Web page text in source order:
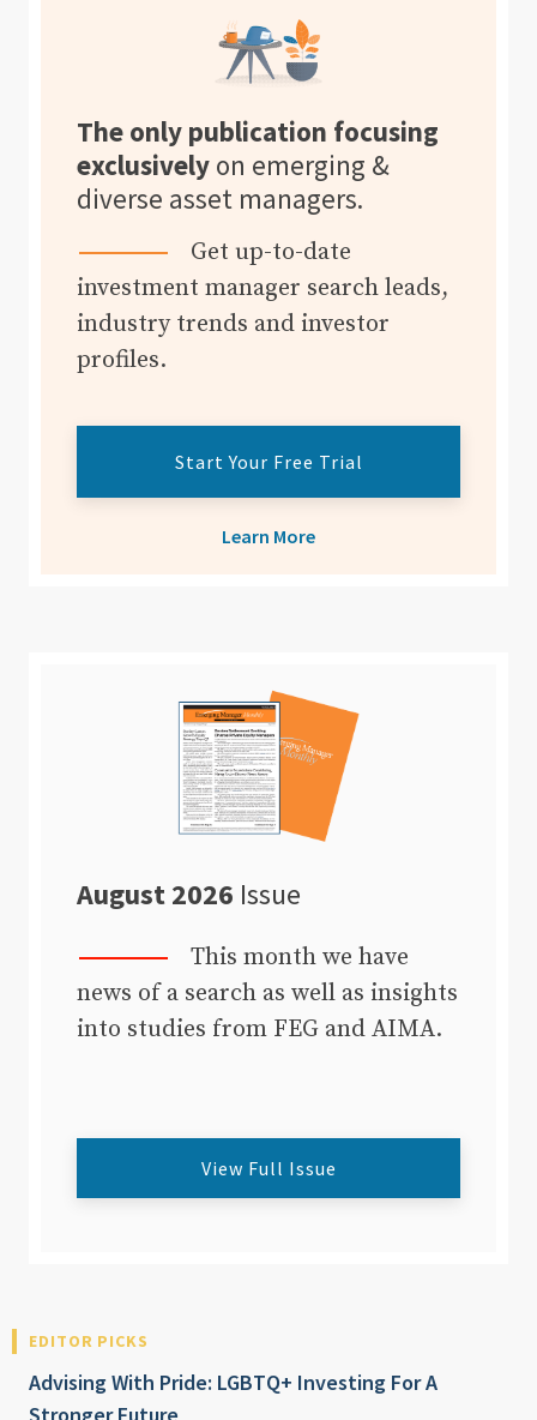
The only publication focusing
exclusively on emerging &
diverse asset managers.
Get up-to-date
investment manager search leads,
industry trends and investor
profiles.
Start Your Free Trial
Learn More
August 2026 Issue
This month we have
news of a search as well as insights
into studies from FEG and AIMA.
View Full Issue
EDITOR PICKS
Advising With Pride: LGBTQ+ Investing For A
Stronger Future